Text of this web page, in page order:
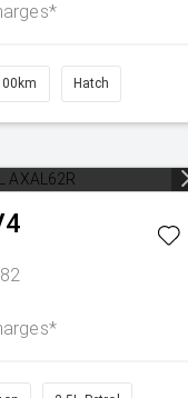
Hatch